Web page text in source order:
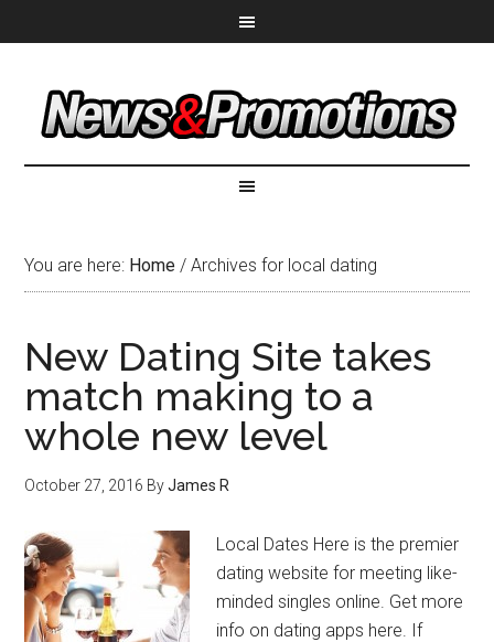
You are here: Home / Archives for local dating
New Dating Site takes
match making to a
whole new level
October 27, 2016 ByJames R
Local Dates Here is the premier
dating website for meeting like-
minded singles online. Get more
info on dating apps here. If